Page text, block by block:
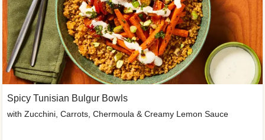
Spicy Tunisian Bulgur Bowls
with Zucchini, Carrots, Chermoula & Creamy Lemon Sauce